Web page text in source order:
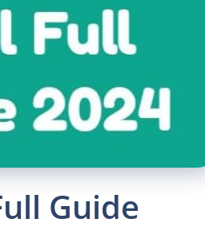
Guide